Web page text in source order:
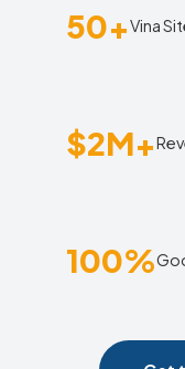
50+Vina
$2M+
100%